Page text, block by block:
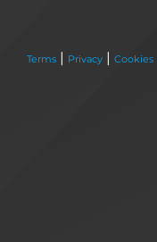
Terms | Privacy | Cookies